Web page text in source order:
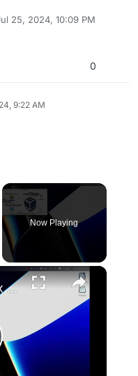
25, 2024, 10:09 PM
0
9:22 AM
Now Playing
×
Set up VirtualBox for Virtual Machine in macOS with Apple Silicon (M1, M2, Pro, Ultra)